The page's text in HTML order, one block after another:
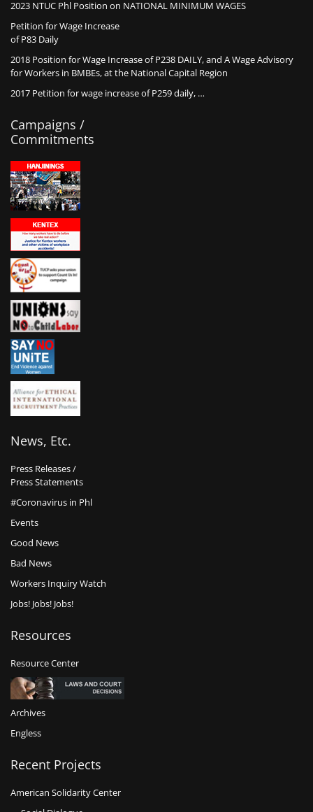
2023 NTUC Phl Position on NATIONAL MINIMUM WAGES
Petition for Wage Increase
of P83 Daily
2018 Position for Wage Increase of P238 DAILY, and A Wage Advisory
for Workers in BMBEs, at the National Capital Region
2017 Petition for wage increase of P259 daily, …
Campaigns /
Commitments
News, Etc.
Press Releases /
Press Statements
#Coronavirus in Phl
Events
Good News
Bad News
Workers Inquiry Watch
Jobs! Jobs! Jobs!
Resources
Resource Center
Archives
Engless
Recent Projects
American Solidarity Center